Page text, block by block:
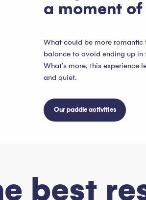
a moment
What could be more romantic
balance to avoid ending up in
What’s more, this experience
and quiet.
Our paddle activities
best